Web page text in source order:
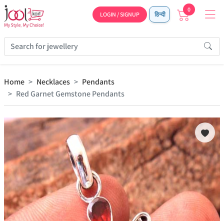
LOGIN / SIGNUP हिन्दी
0
Home Necklaces
Pendants
Red Garnet Gemstone Pendants